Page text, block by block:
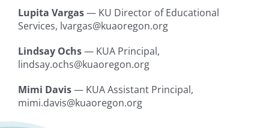
Lupita Vargas— KU Director of Educational
Services, lvargas@kuaoregon.org
Lindsay Ochs— KUA Principal,
lindsay.ochs@kuaoregon.org
Mimi Davis— KUA Assistant Principal,
mimi.davis@kuaoregon.org